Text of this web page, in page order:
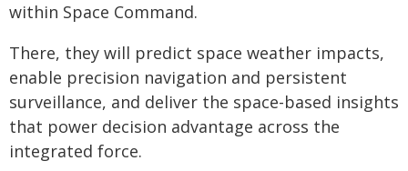
within Space Command.
There, they will predict space weather impacts,
enable precision navigation and persistent
surveillance, and deliver the space-based insights
that power decision advantage across the
integrated force.